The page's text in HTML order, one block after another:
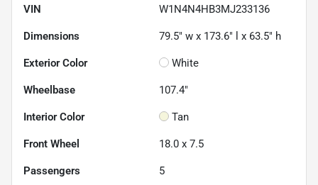
VIN W1N4N4HB3MJ233136
Dimensions 79.5" w x 173.6" l x 63.5" h
Exterior Color White
Wheelbase 107.4"
Interior Color Tan
Front Wheel 18.0 x 7.5
Passengers 5